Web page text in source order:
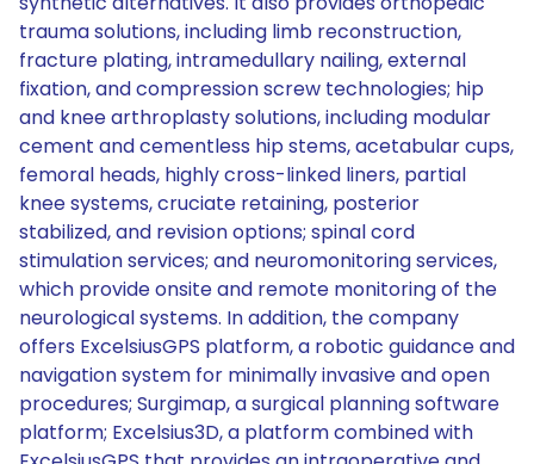
trauma solutions, including limb reconstruction,
fracture plating, intramedullary nailing, external
fixation, and compression screw technologies; hip
and knee arthroplasty solutions, including modular
cement and cementless hip stems, acetabular cups,
femoral heads, highly cross-linked liners, partial
knee systems, cruciate retaining, posterior
stabilized, and revision options; spinal cord
stimulation services; and neuromonitoring services,
which provide onsite and remote monitoring of the
neurological systems. In addition, the company
offers ExcelsiusGPS platform, a robotic guidance and
navigation system for minimally invasive and open
procedures; Surgimap, a surgical planning software
platform; Excelsius3D, a platform combined with